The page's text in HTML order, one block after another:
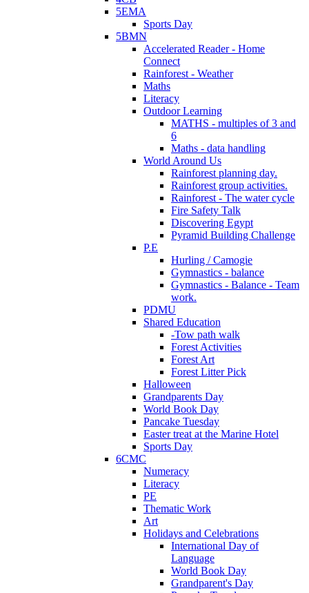
5EMA
Sports Day
5BMN
Accelerated Reader - Home
Connect
Rainforest - Weather
Maths
Literacy
Outdoor Learning
MATHS - multiples of 3 and
6
Maths - data handling
World Around Us
Rainforest planning day.
Rainforest group activities.
Rainforest - The water cycle
Fire Safety Talk
Discovering Egypt
Pyramid Building Challenge
P.E
Hurling / Camogie
Gymnastics - balance
Gymnastics - Balance - Team
work.
PDMU
Shared Education
-Tow path walk
Forest Activities
Forest Art
Forest Litter Pick
Halloween
Grandparents Day
World Book Day
Pancake Tuesday
Easter treat at the Marine Hotel
Sports Day
6CMC
Numeracy
Literacy
PE
Thematic Work
Art
Holidays and Celebrations
International Day of
Language
World Book Day
Grandparent's Day